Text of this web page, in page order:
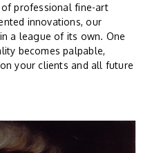
professional fine-art
innovations, our
a league of its own. One
becomes palpable,
your clients and all future